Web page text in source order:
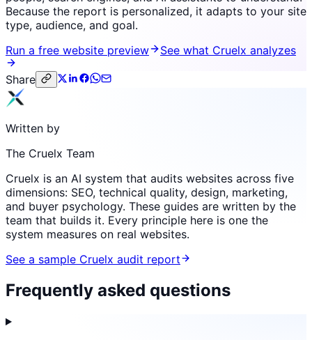
Because the report is personalized, it adapts to your site
type, audience, and goal.
Run a free website preview
See what Cruelx analyzes
Share
Written by
The Cruelx Team
Cruelx is an AI system that audits websites across five
dimensions: SEO, technical quality, design, marketing,
and buyer psychology. These guides are written by the
team that builds it. Every principle here is one the
system measures on real websites.
See a sample Cruelx audit report
Frequently asked questions